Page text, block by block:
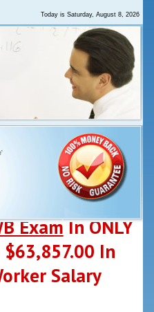
Today isSaturday, August 8, 2026
‘Crack-The-
ExamIn ONLY
$63,857.00 In
Salary